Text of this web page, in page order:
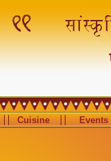
Cuisine Events